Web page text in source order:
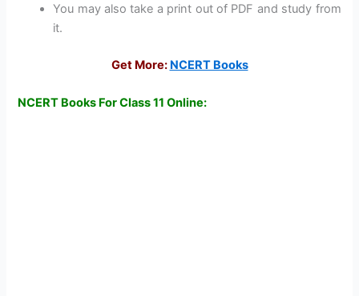
You may also take a print out of PDF and study from
it.
Get More: NCERT Books
NCERT Books For Class 11 Online: